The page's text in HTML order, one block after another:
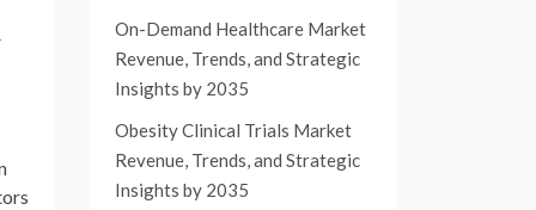
On-Demand Healthcare Market
Revenue, Trends, and Strategic
Insights by 2035
Obesity Clinical Trials Market
Revenue, Trends, and Strategic
Insights by 2035